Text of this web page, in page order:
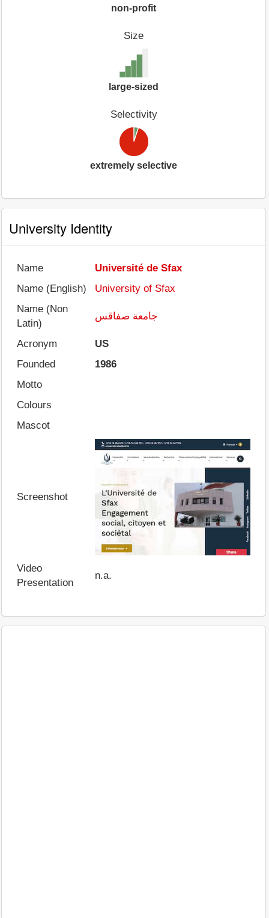
non-profit
Size
large-sized
Selectivity
extremely selective
University Identity
Name
Université de Sfax
Name (English)
University of Sfax
Name (Non
Latin)
جامعة صفاقس
Acronym
US
Founded
1986
Motto
Colours
Mascot
Screenshot
Video
Presentation
n.a.